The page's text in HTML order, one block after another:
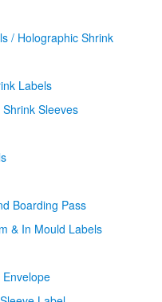
/ Holographic Shrink
Labels
Sleeves
Boarding Pass
& In Mould Labels